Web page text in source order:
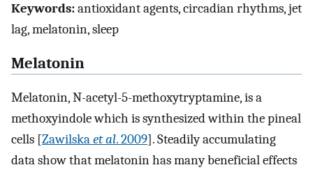
Keywords:antioxidant agents, circadian rhythms, jet
lag, melatonin, sleep
Melatonin
Melatonin, N-acetyl-5-methoxytryptamine, is a
methoxyindole which is synthesized within the pineal
cells [Zawilskaet al. 2009]. Steadily accumulating
data show that melatonin has many beneficial effects